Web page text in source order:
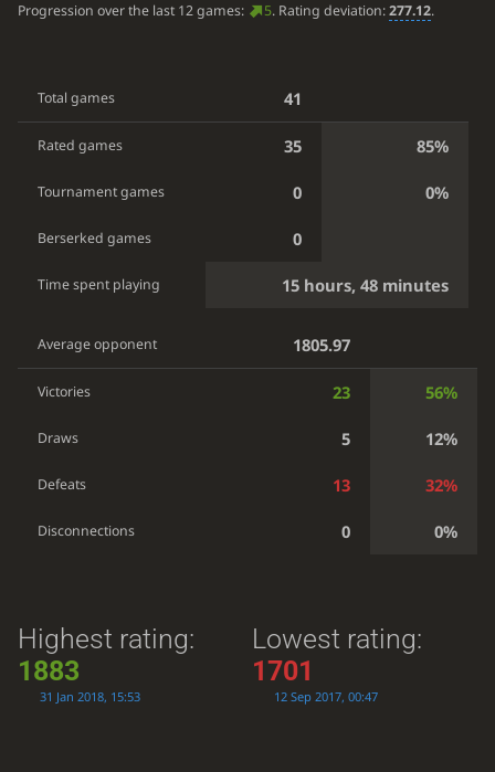
Progression over the last 12 games: 5. Rating deviation:277.12.
Total games 41
Rated games 35 85%
Tournament games 0 0%
Berserked games 0
Time spent playing 15 hours, 48 minutes
Average opponent 1805.97
Victories 23 56%
Draws 5 12%
Defeats 13 32%
Disconnections 0 0%
Highest rating:
1883
31 Jan 2018, 15:53
Lowest rating:
1701
12 Sep 2017, 00:47